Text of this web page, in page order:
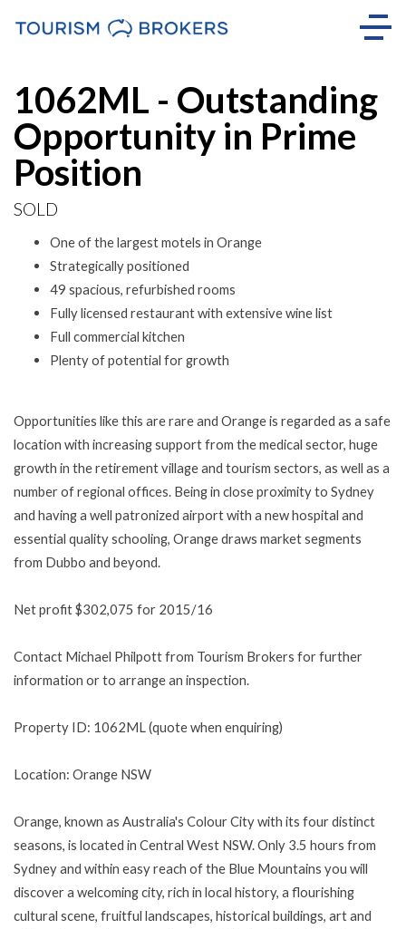
1062ML - Outstanding
Opportunity in Prime
Position
SOLD
One of the largest motels in Orange
Strategically positioned
49 spacious, refurbished rooms
Fully licensed restaurant with extensive wine list
Full commercial kitchen
Plenty of potential for growth
Opportunities like this are rare and Orange is regarded as a safe
location with increasing support from the medical sector, huge
growth in the retirement village and tourism sectors, as well as a
number of regional offices. Being in close proximity to Sydney
and having a well patronized airport with a new hospital and
essential quality schooling, Orange draws market segments
from Dubbo and beyond.
Net profit $302,075 for 2015/16
Contact Michael Philpott from Tourism Brokers for further
information or to arrange an inspection.
Property ID: 1062ML (quote when enquiring)
Location: Orange NSW
Orange, known as Australia's Colour City with its four distinct
seasons, is located in Central West NSW. Only 3.5 hours from
Sydney and within easy reach of the Blue Mountains you will
discover a welcoming city, rich in local history, a flourishing
cultural scene, fruitful landscapes, historical buildings, art and